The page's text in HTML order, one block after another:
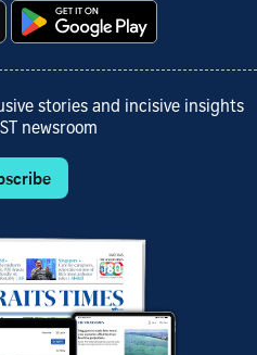
stories and incisive insights
newsroom